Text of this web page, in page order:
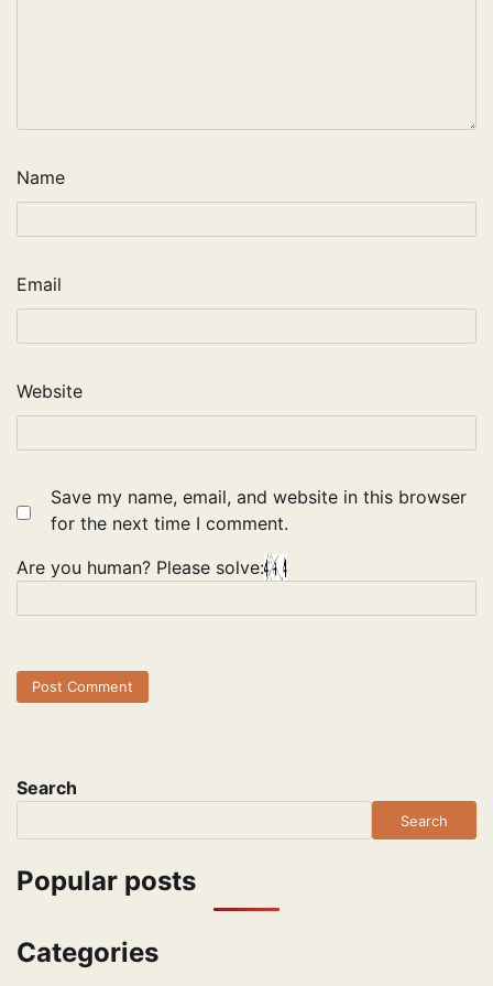
Name
Email
Website
Save my name, email, and website in this browser
for the next time I comment.
Are you human? Please solve:
Search
Search
Popular posts
Categories